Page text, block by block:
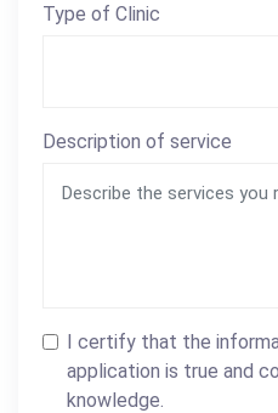
Type of Clinic
Description of service
I certify that the
application is true and
knowledge.